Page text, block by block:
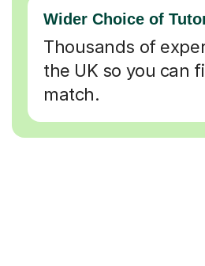
Wider Choice of
Thousands of
the UK so you can
match.